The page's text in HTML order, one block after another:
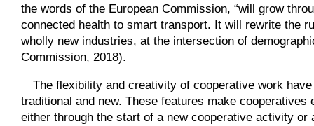
the words of the European Commission, “will grow
connected health to smart transport. It will rewrite the
wholly new industries, at the intersection of
Commission, 2018).
The flexibility and creativity of cooperative work
traditional and new. These features make
either through the start of a new cooperative activity